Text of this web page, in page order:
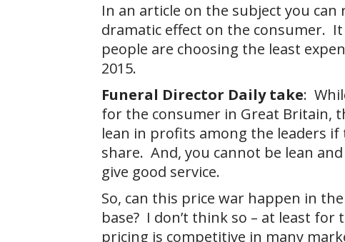
In an article on the subject you can
dramatic effect on the consumer.
people are choosing the least
2015.
Funeral Director Daily take:
for the consumer in Great Britain,
lean in profits among the leaders
share. And, you cannot be lean
give good service.
So, can this price war happen in
base? I don’t think so – at least
pricing is competitive in many